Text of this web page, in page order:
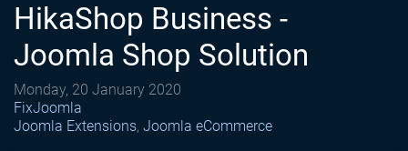
HikaShop Business -
Joomla Shop Solution
Monday, 20 January 2020
FixJoomla
Joomla Extensions Joomla eCommerce